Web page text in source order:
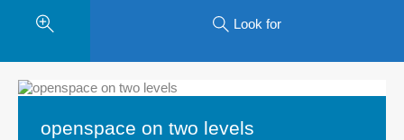
Look for
openspace on two levels